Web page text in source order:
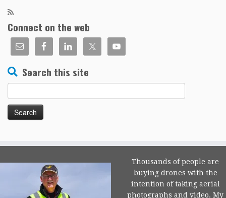
Connect on the web
Search this site
for:
Thousands of people are
buying drones with the
intention of taking aerial
photographs and video. My